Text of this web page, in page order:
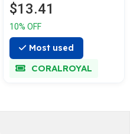
$13.41
10% OFF
Most used
CORALROYAL